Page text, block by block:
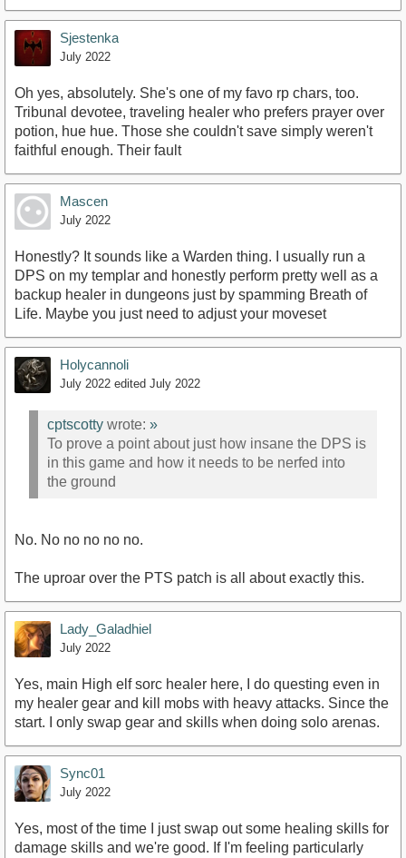
Sjestenka
July 2022
Oh yes, absolutely. She's one of my favo rp chars, too.
Tribunal devotee, traveling healer who prefers prayer over
potion, hue hue. Those she couldn't save simply weren't
faithful enough. Their fault
Mascen
July 2022
Honestly? It sounds like a Warden thing. I usually run a
DPS on my templar and honestly perform pretty well as a
backup healer in dungeons just by spamming Breath of
Life. Maybe you just need to adjust your moveset
Holycannoli
July 2022 edited July 2022
cptscotty wrote: »
To prove a point about just how insane the DPS is
in this game and how it needs to be nerfed into
the ground
No. No no no no no.
The uproar over the PTS patch is all about exactly this.
Lady_Galadhiel
July 2022
Yes, main High elf sorc healer here, I do questing even in
my healer gear and kill mobs with heavy attacks. Since the
start. I only swap gear and skills when doing solo arenas.
Sync01
July 2022
Yes, most of the time I just swap out some healing skills for
damage skills and we're good. If I'm feeling particularly